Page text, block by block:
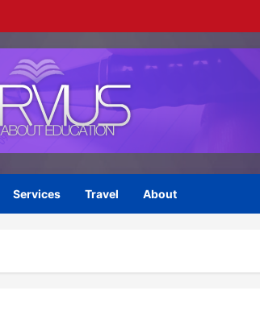
Services Travel About